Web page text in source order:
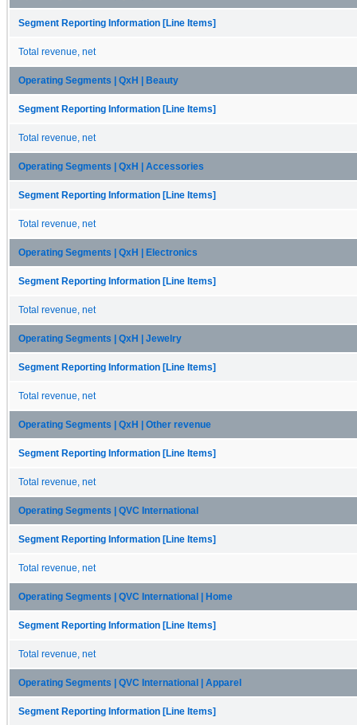
Segment Reporting Information [Line Items]
Total revenue, net
Operating Segments | QxH | Beauty
Segment Reporting Information [Line Items]
Total revenue, net
Operating Segments | QxH | Accessories
Segment Reporting Information [Line Items]
Total revenue, net
Operating Segments | QxH | Electronics
Segment Reporting Information [Line Items]
Total revenue, net
Operating Segments | QxH | Jewelry
Segment Reporting Information [Line Items]
Total revenue, net
Operating Segments | QxH | Other revenue
Segment Reporting Information [Line Items]
Total revenue, net
Operating Segments | QVC International
Segment Reporting Information [Line Items]
Total revenue, net
Operating Segments | QVC International | Home
Segment Reporting Information [Line Items]
Total revenue, net
Operating Segments | QVC International | Apparel
Segment Reporting Information [Line Items]